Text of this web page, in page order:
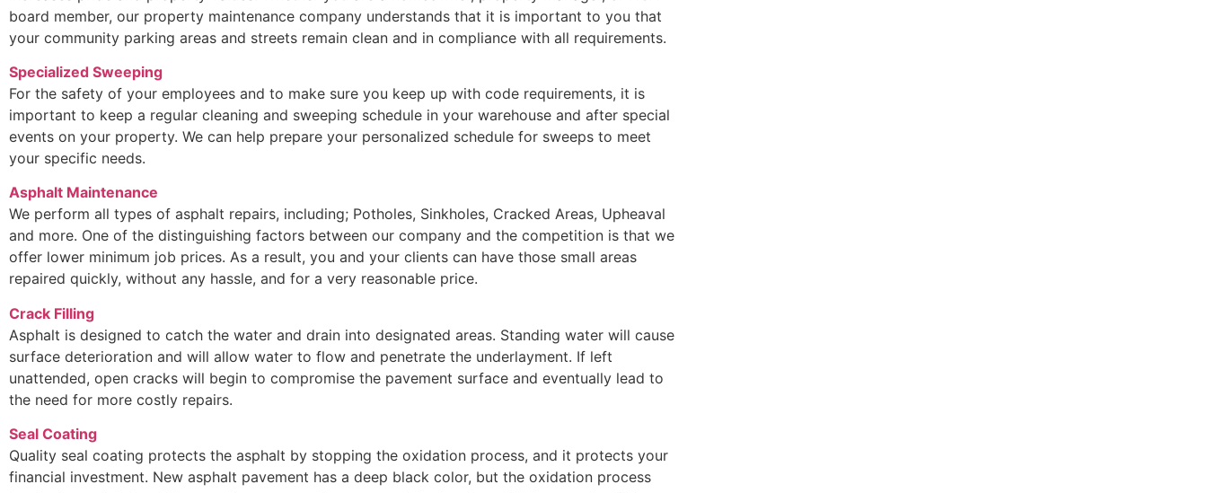
board member, our property maintenance company understands that it is important to you that
your community parking areas and streets remain clean and in compliance with all requirements.
Specialized Sweeping
For the safety of your employees and to make sure you keep up with code requirements, it is
important to keep a regular cleaning and sweeping schedule in your warehouse and after special
events on your property. We can help prepare your personalized schedule for sweeps to meet
your specific needs.
Asphalt Maintenance
We perform all types of asphalt repairs, including; Potholes, Sinkholes, Cracked Areas, Upheaval
and more. One of the distinguishing factors between our company and the competition is that we
offer lower minimum job prices. As a result, you and your clients can have those small areas
repaired quickly, without any hassle, and for a very reasonable price.
Crack Filling
Asphalt is designed to catch the water and drain into designated areas. Standing water will cause
surface deterioration and will allow water to flow and penetrate the underlayment. If left
unattended, open cracks will begin to compromise the pavement surface and eventually lead to
the need for more costly repairs.
Seal Coating
Quality seal coating protects the asphalt by stopping the oxidation process, and it protects your
financial investment. New asphalt pavement has a deep black color, but the oxidation process